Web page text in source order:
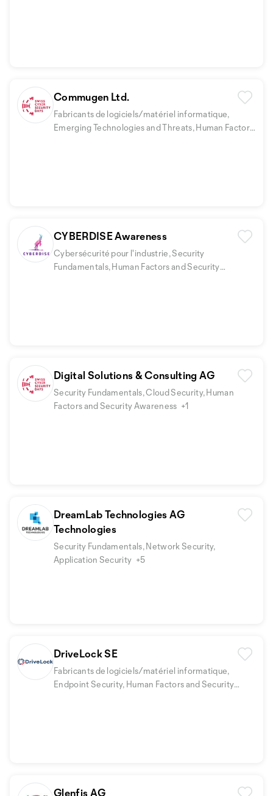
Commugen Ltd.
Fabricants de logiciels/matériel informatique,
Emerging Technologies and Threats, Human Factors
CYBERDISE Awareness
Cybersécurité pour l'industrie, Security
Fundamentals, Human Factors and Security
Digital Solutions & Consulting AG
Security Fundamentals, Cloud Security, Human
Factors and Security Awareness +1
DreamLab Technologies AG
Technologies
Security Fundamentals, Network Security,
Application Security +5
DriveLock SE
Fabricants de logiciels/matériel informatique,
Endpoint Security, Human Factors and Security
Glenfis AG